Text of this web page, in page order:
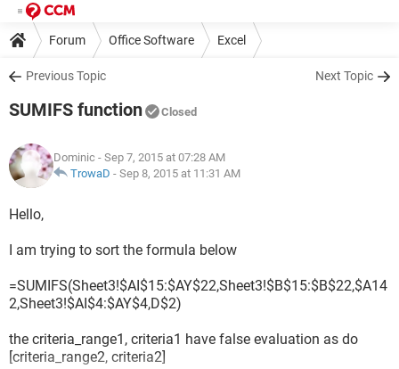
Forum Office Software Excel
Previous Topic Next Topic
SUMIFS function Closed
Dominic - Sep 7, 2015 at 07:28 AM
TrowaD - Sep 8, 2015 at 11:31 AM
Hello,
I am trying to sort the formula below
=SUMIFS(Sheet3!$AI$15:$AY$22,Sheet3!$B$15:$B$22,$A14
2,Sheet3!$AI$4:$AY$4,D$2)
the criteria_range1, criteria1 have false evaluation as do
[criteria_range2, criteria2]